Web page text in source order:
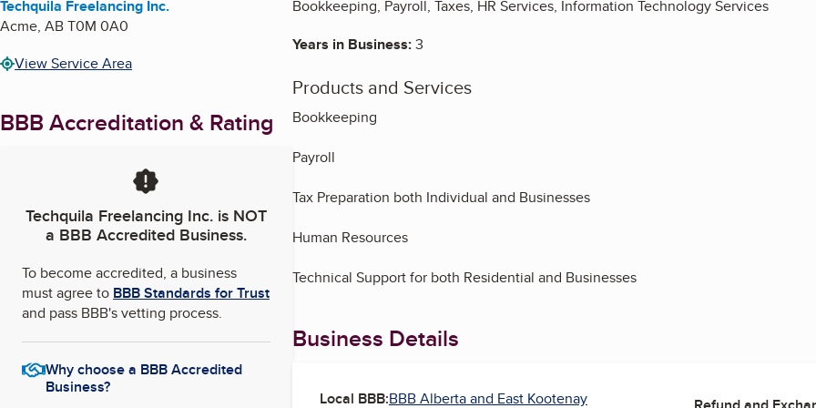
Techquila Freelancing Inc.
Acme, ABT0M 0A0
View Service Area
BBB Accreditation & Rating
Techquila Freelancing Inc.is NOT
a BBB Accredited Business.
To become accredited, a business
must agree to BBB Standards for Trust
and pass BBB's vetting process.
Why choose a BBB Accredited
Business?
Bookkeeping, Payroll, Taxes, HR Services, Information Technology Services
Years in Business:3
Products and Services
Bookkeeping
Payroll
Tax Preparation both Individual and Businesses
Human Resources
Technical Support for both Residential and Businesses
Business Details
Local BBB:BBB Alberta and East Kootenay